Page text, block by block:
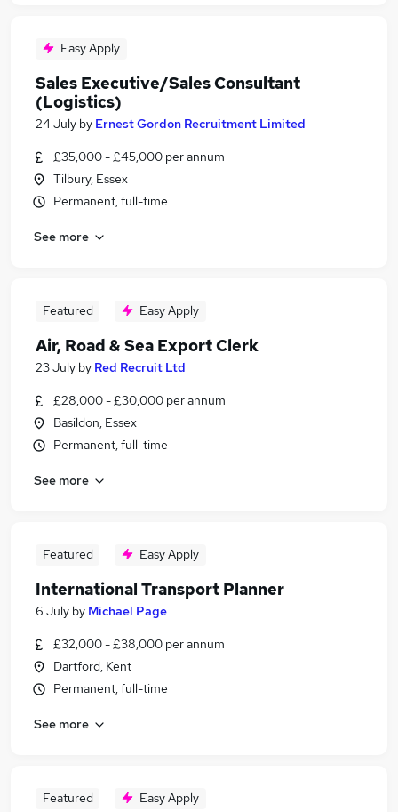
Easy Apply
Sales Executive/Sales Consultant
(Logistics)
24 July by Ernest Gordon Recruitment Limited
£35,000 - £45,000 per annum
Tilbury, Essex
Permanent, full-time
See more
Featured Easy Apply
Air, Road & Sea Export Clerk
23 July by Red Recruit Ltd
£28,000 - £30,000 per annum
Basildon, Essex
Permanent, full-time
See more
Featured Easy Apply
International Transport Planner
6 July by Michael Page
£32,000 - £38,000 per annum
Dartford, Kent
Permanent, full-time
See more
Featured Easy Apply